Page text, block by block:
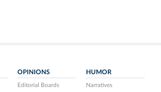
OPINIONS
Editorial Boards
HUMOR
Narratives